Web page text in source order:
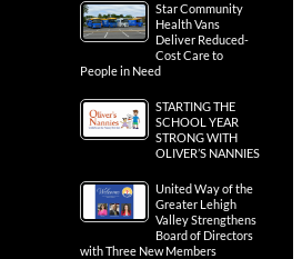
Star Community
Health Vans
Deliver Reduced-
Cost Care to
People in Need
STARTING THE
SCHOOL YEAR
STRONG WITH
OLIVER’S NANNIES
United Way of the
Greater Lehigh
Valley Strengthens
Board of Directors
with Three New Members